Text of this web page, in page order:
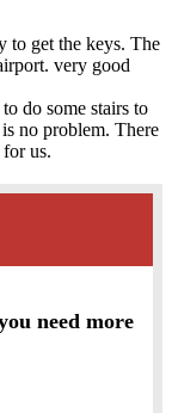
to get the keys. The
very good
do some stairs to
no problem. There
us.
need more